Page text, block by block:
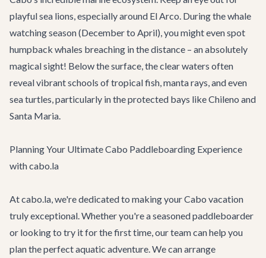
playful sea lions, especially around El Arco. During the whale
watching season (December to April), you might even spot
humpback whales breaching in the distance – an absolutely
magical sight! Below the surface, the clear waters often
reveal vibrant schools of tropical fish, manta rays, and even
sea turtles, particularly in the protected bays like Chileno and
Santa Maria.
Planning Your Ultimate Cabo Paddleboarding Experience
with cabo.la
At cabo.la, we're dedicated to making your Cabo vacation
truly exceptional. Whether you're a seasoned paddleboarder
or looking to try it for the first time, our team can help you
plan the perfect aquatic adventure. We can arrange